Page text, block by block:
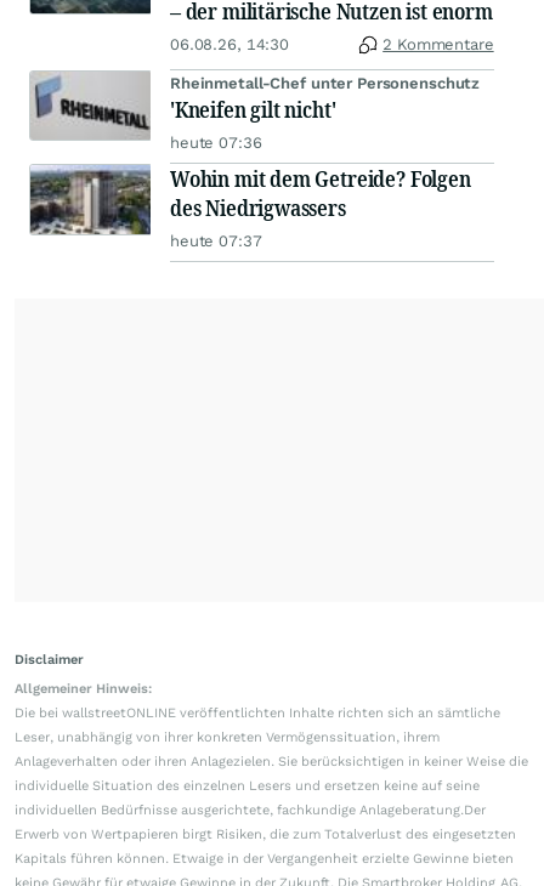
– der militärische Nutzen ist enorm
06.08.26, 14:30 2 Kommentare
Rheinmetall-Chef unter Personenschutz
'Kneifen gilt nicht'
heute 07:36
Wohin mit dem Getreide? Folgen
des Niedrigwassers
heute 07:37
Disclaimer
Allgemeiner Hinweis:
Die bei wallstreetONLINE veröffentlichten Inhalte richten sich an sämtliche
Leser, unabhängig von ihrer konkreten Vermögenssituation, ihrem
Anlageverhalten oder ihren Anlagezielen. Sie berücksichtigen in keiner Weise die
individuelle Situation des einzelnen Lesers und ersetzen keine auf seine
individuellen Bedürfnisse ausgerichtete, fachkundige Anlageberatung.Der
Erwerb von Wertpapieren birgt Risiken, die zum Totalverlust des eingesetzten
Kapitals führen können. Etwaige in der Vergangenheit erzielte Gewinne bieten